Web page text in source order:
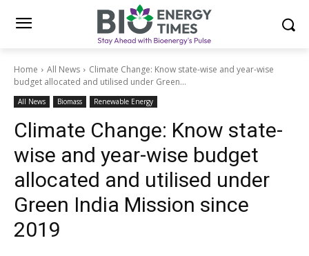
Home All News
Climate Change: Know state-wise and year-wise
budget allocated and utilised under Green...
All News Biomass Renewable Energy
Climate Change: Know state-
wise and year-wise budget
allocated and utilised under
Green India Mission since
2019